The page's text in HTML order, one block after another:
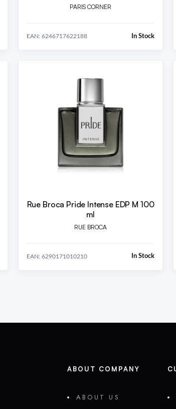
PARIS CORNER
EAN: 6246717622188 In Stock
Rue Broca Pride Intense EDP M 100
ml
RUE BROCA
EAN: 6290171010210 In Stock
ABOUT COMPANY
ABOUT US